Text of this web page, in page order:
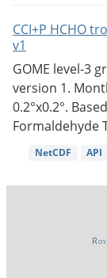
CCI+P HCHO
v1
GOME level-3
version 1.
0.2°x0.2°.
Formaldehyde
NetCDF API